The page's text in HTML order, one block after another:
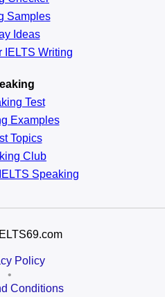
Samples
Ideas
IELTS Writing
Test
Examples
Topics
Club
IELTS Speaking
Policy
•
Conditions